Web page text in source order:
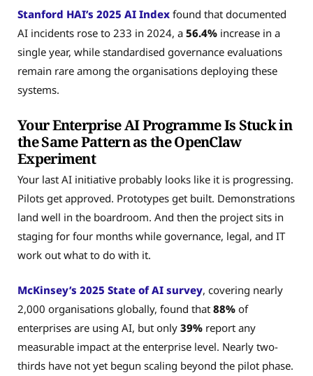
Stanford HAI’s 2025 AI Index found that documented
AI incidents rose to 233 in 2024, a 56.4% increase in a
single year, while standardised governance evaluations
remain rare among the organisations deploying these
systems.
Your Enterprise AI Programme Is Stuck in
the Same Pattern as the OpenClaw
Experiment
Your last AI initiative probably looks like it is progressing.
Pilots get approved. Prototypes get built. Demonstrations
land well in the boardroom. And then the project sits in
staging for four months while governance, legal, and IT
work out what to do with it.
McKinsey’s 2025 State of AI survey, covering nearly
2,000 organisations globally, found that 88% of
enterprises are using AI, but only 39% report any
measurable impact at the enterprise level. Nearly two-
thirds have not yet begun scaling beyond the pilot phase.